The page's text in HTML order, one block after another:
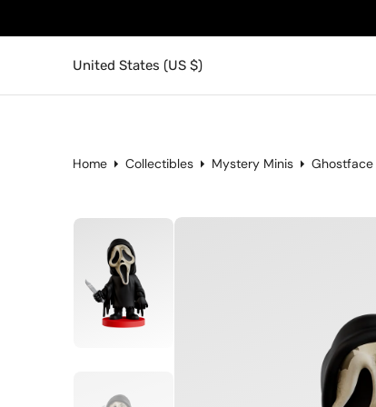
United States (US $)
Home Collectibles Mystery Minis Ghostface